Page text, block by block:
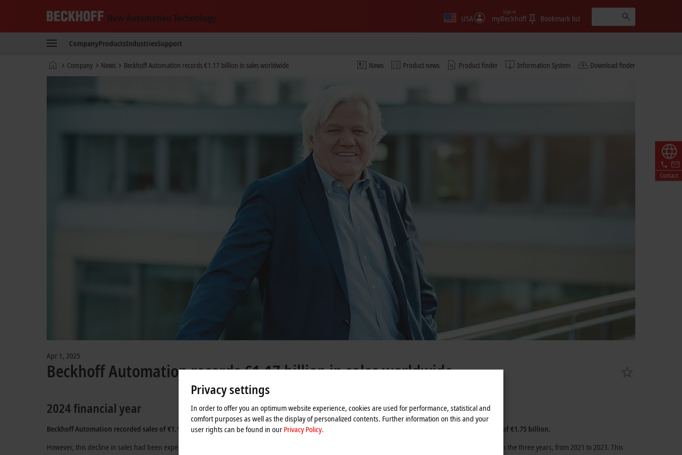
New
Technology
USA myBeckhoff
Sign in
Bookmark list
CompanyProductsIndustriesSupport
News Product news Product finder Information System Download finder
Home Company News Beckhoff Automation records €1.17 billion in sales worldwide
Contact
Apr 1, 2025
Beckhoff Automation records €1.17 billion in sales worldwide
2024 financial year
Beckhoff Automation recorded sales of€1.17 billion in the 2024 financial year. This shows a sharp decline of compared to the 2023 annual result of€1.75 billion.
However, this decline in sales had been expected due to the huge boom trend observed over previous years. Cumulative growth of over
was achieved in the three years, from 2021 to 2023. This
Privacy settings
In order to offer you an optimum website experience, cookies are used for performance, statistical and
comfort purposes as well as the display of personalized contents. Further information on this and your
user rights can be found in our Privacy Policy.